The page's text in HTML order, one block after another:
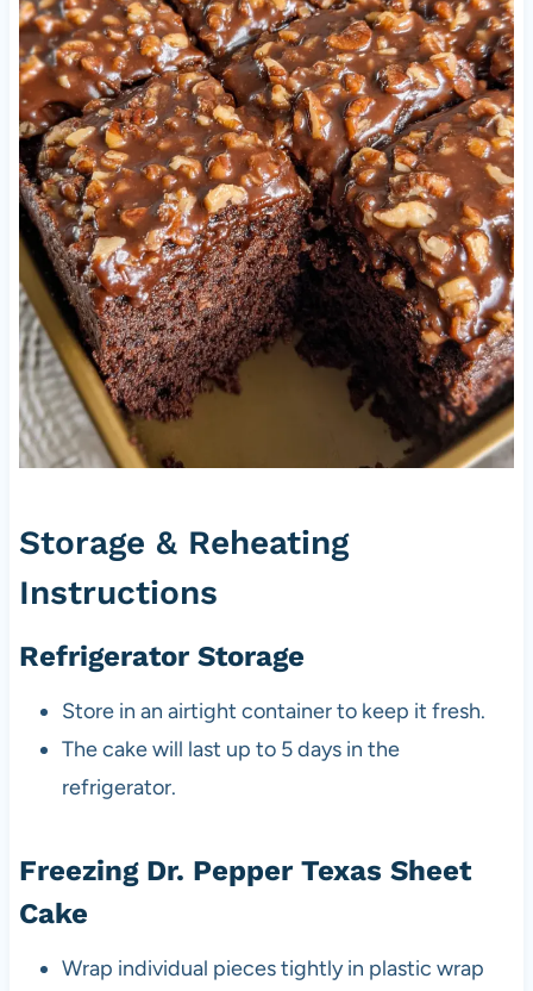
Storage & Reheating
Instructions
Refrigerator Storage
Store in an airtight container to keep it fresh.
The cake will last up to 5 days in the
refrigerator.
Freezing Dr. Pepper Texas Sheet
Cake
Wrap individual pieces tightly in plastic wrap